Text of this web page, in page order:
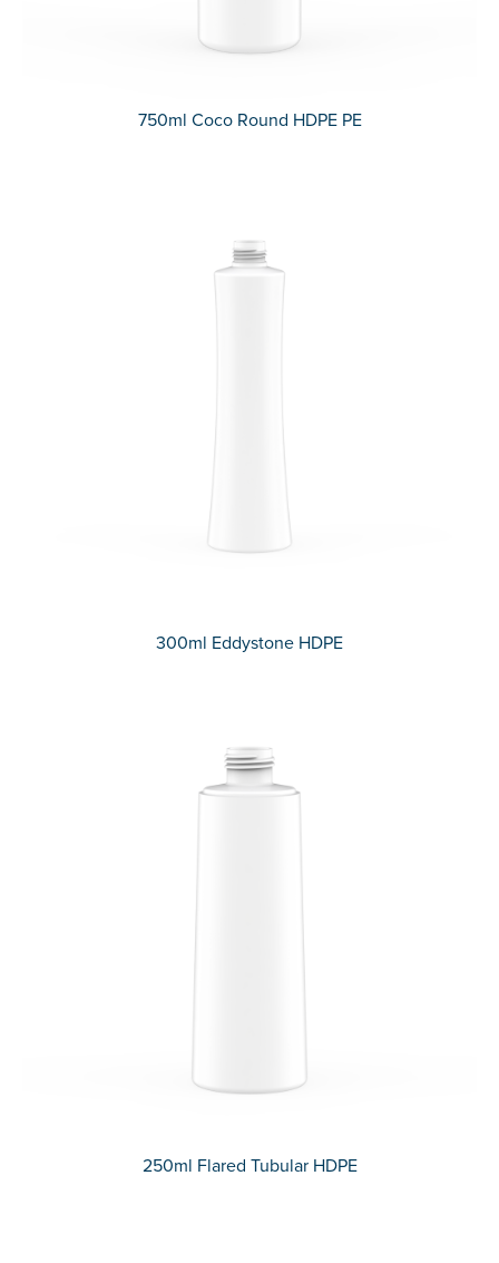
750ml Coco Round HDPE PE
300ml Eddystone HDPE
250ml Flared Tubular HDPE